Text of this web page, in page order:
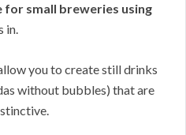
for small breweries using
in.
you to create still drinks
without bubbles) that are